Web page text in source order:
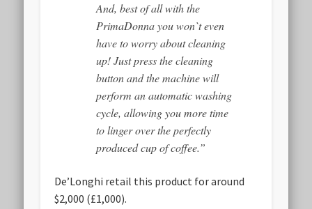
And, best of all with the
PrimaDonna you won`t even
have to worry about cleaning
up! Just press the cleaning
button and the machine will
perform an automatic washing
cycle, allowing you more time
to linger over the perfectly
produced cup of coffee.”
De’Longhi retail this product for around
$2,000 (£1,000).